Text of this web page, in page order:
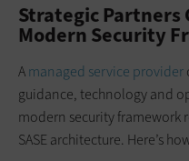
Strategic Partners
Modern Security
Amanaged service provider
guidance, technology and
modern security framework
SASE architecture. Here’s